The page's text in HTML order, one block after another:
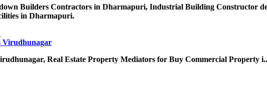
Builders Contractors in Dharmapuri, Industrial Building Constructor
in Dharmapuri.
Real Estate Property Mediators for Buy Commercial Property